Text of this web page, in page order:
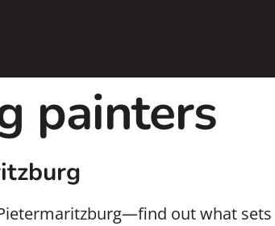
painters
out what